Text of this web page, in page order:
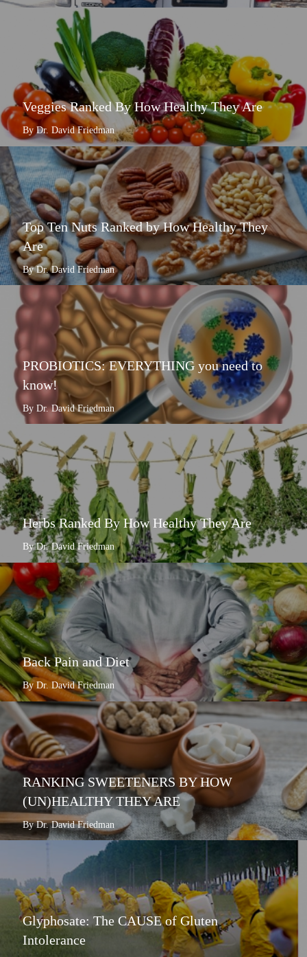
Veggies Ranked By How Healthy They Are
By Dr. David Friedman
Top Ten Nuts Ranked by How Healthy They
Are
By Dr. David Friedman
PROBIOTICS: EVERYTHING you need to
know!
By Dr. David Friedman
Herbs Ranked By How Healthy They Are
By Dr. David Friedman
Back Pain and Diet
By Dr. David Friedman
RANKING SWEETENERS BY HOW
(UN)HEALTHY THEY ARE
By Dr. David Friedman
Glyphosate: The CAUSE of Gluten
Intolerance